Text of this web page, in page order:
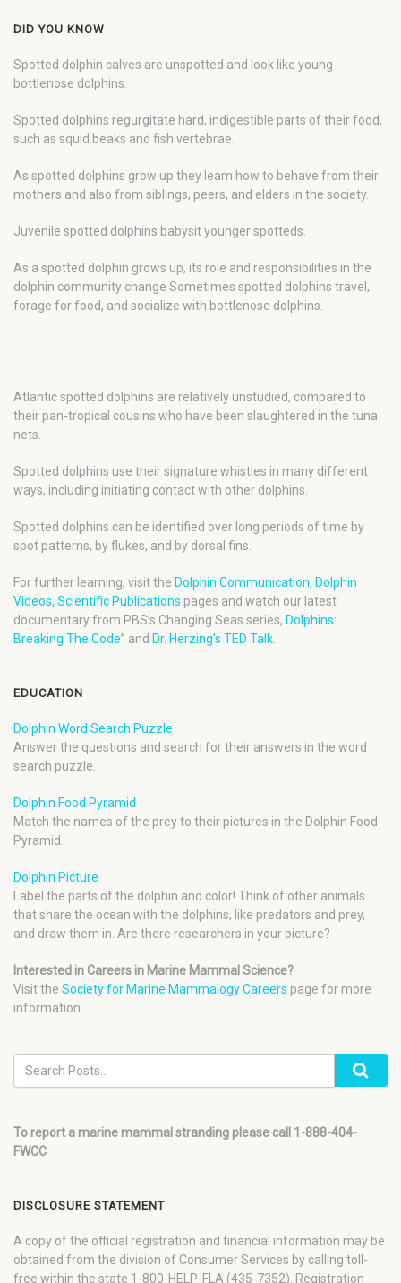
DID YOU KNOW
Spotted dolphin calves are unspotted and look like young
bottlenose dolphins.
Spotted dolphins regurgitate hard, indigestible parts of their food,
such as squid beaks and fish vertebrae.
As spotted dolphins grow up they learn how to behave from their
mothers and also from siblings, peers, and elders in the society.
Juvenile spotted dolphins babysit younger spotteds.
As a spotted dolphin grows up, its role and responsibilities in the
dolphin community change Sometimes spotted dolphins travel,
forage for food, and socialize with bottlenose dolphins.
Atlantic spotted dolphins are relatively unstudied, compared to
their pan-tropical cousins who have been slaughtered in the tuna
nets.
Spotted dolphins use their signature whistles in many different
ways, including initiating contact with other dolphins.
Spotted dolphins can be identified over long periods of time by
spot patterns, by flukes, and by dorsal fins.
For further learning, visit the Dolphin Communication, Dolphin
Videos, Scientific Publications pages and watch our latest
documentary from PBS’s Changing Seas series, Dolphins:
Breaking The Code” and Dr. Herzing’s TED Talk
EDUCATION
Dolphin Word Search Puzzle
Answer the questions and search for their answers in the word
search puzzle.
Dolphin Food Pyramid
Match the names of the prey to their pictures in the Dolphin Food
Pyramid.
Dolphin Picture
Label the parts of the dolphin and color! Think of other animals
that share the ocean with the dolphins, like predators and prey,
and draw them in. Are there researchers in your picture?
Interested in Careers in Marine Mammal Science?
Visit the Society for Marine Mammalogy Careers page for more
information.
To report a marine mammal stranding please call 1-888-404-
FWCC
DISCLOSURE STATEMENT
A copy of the official registration and financial information may be
obtained from the division of Consumer Services by calling toll-
free within the state 1-800-HELP-FLA (435-7352). Registration